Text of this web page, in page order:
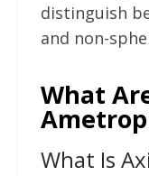
distinguish
and non-
What
What Is